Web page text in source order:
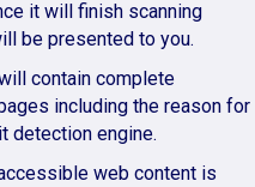
it will finish scanning
be presented to you.
contain complete
including the reason for
detection engine.
web content is